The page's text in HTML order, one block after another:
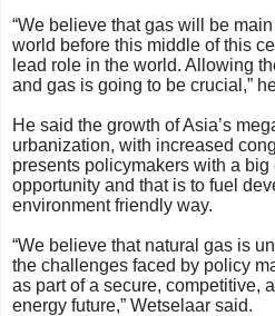
“We believe that gas will be
world before this middle of this
lead role in the world. Allowing
and gas is going to be crucial,”
He said the growth of Asia’s
urbanization, with increased
presents policymakers with a
opportunity and that is to fuel
environment friendly way.
“We believe that natural gas is
the challenges faced by policy
as part of a secure, competitive,
energy future,” Wetselaar said.